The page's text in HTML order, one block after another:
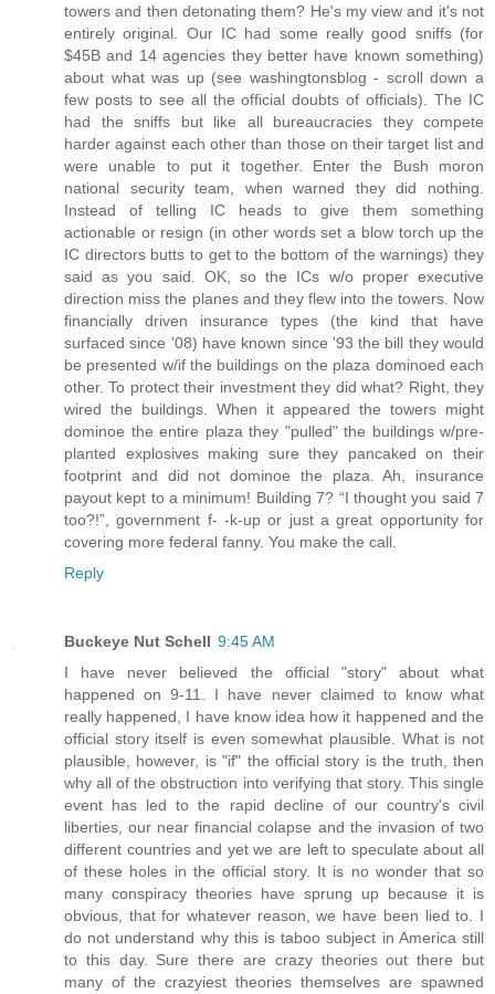
towers and then detonating them? He's my view and it's not
entirely original. Our IC had some really good sniffs (for
$45B and 14 agencies they better have known something)
about what was up (see washingtonsblog - scroll down a
few posts to see all the official doubts of officials). The IC
had the sniffs but like all bureaucracies they compete
harder against each other than those on their target list and
were unable to put it together. Enter the Bush moron
national security team, when warned they did nothing.
Instead of telling IC heads to give them something
actionable or resign (in other words set a blow torch up the
IC directors butts to get to the bottom of the warnings) they
said as you said. OK, so the ICs w/o proper executive
direction miss the planes and they flew into the towers. Now
financially driven insurance types (the kind that have
surfaced since '08) have known since '93 the bill they would
be presented w/if the buildings on the plaza dominoed each
other. To protect their investment they did what? Right, they
wired the buildings. When it appeared the towers might
dominoe the entire plaza they "pulled" the buildings w/pre-
planted explosives making sure they pancaked on their
footprint and did not dominoe the plaza. Ah, insurance
payout kept to a minimum! Building 7? “I thought you said 7
too?!”, government f- -k-up or just a great opportunity for
covering more federal fanny. You make the call.
Reply
Buckeye Nut Schell 9:45 AM
I have never believed the official "story" about what
happened on 9-11. I have never claimed to know what
really happened, I have know idea how it happened and the
official story itself is even somewhat plausible. What is not
plausible, however, is "if" the official story is the truth, then
why all of the obstruction into verifying that story. This single
event has led to the rapid decline of our country's civil
liberties, our near financial colapse and the invasion of two
different countries and yet we are left to speculate about all
of these holes in the official story. It is no wonder that so
many conspiracy theories have sprung up because it is
obvious, that for whatever reason, we have been lied to. I
do not understand why this is taboo subject in America still
to this day. Sure there are crazy theories out there but
many of the crazyiest theories themselves are spawned